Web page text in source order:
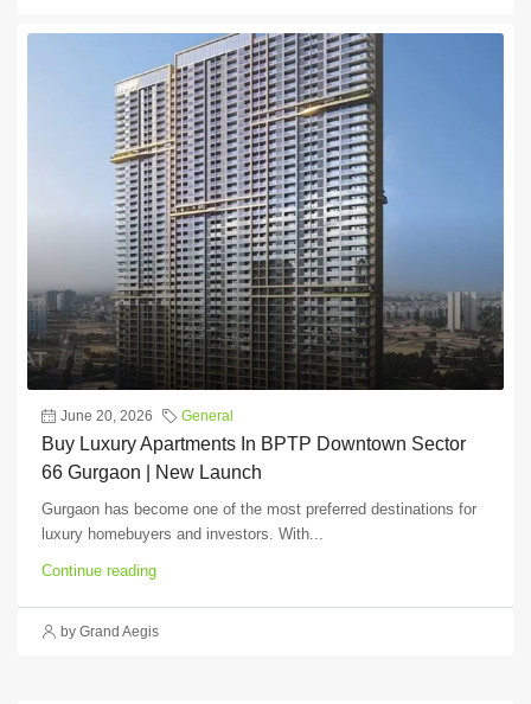
June 20, 2026 General
Buy Luxury Apartments In BPTP Downtown Sector
66 Gurgaon | New Launch
Gurgaon has become one of the most preferred destinations for
luxury homebuyers and investors. With...
Continue reading
by Grand Aegis